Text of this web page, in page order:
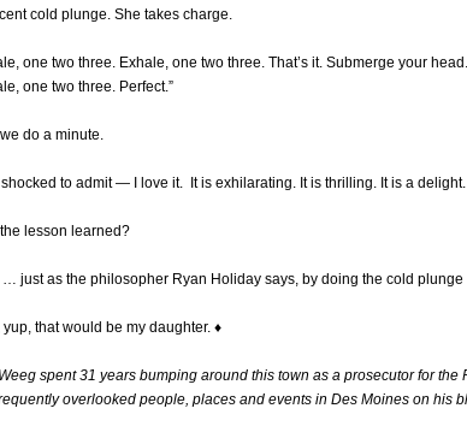
cold plunge. She takes charge.
one two three. Exhale, one two three. That’s it. Submerge your
one two three. Perfect.”
do a minute.
shocked to admit — I love it. It is exhilarating. It is thrilling. It is a
lesson learned?
just as the philosopher Ryan Holiday says, by doing the cold plunge
yup, that would be my daughter. ♦
spent 31 years bumping around this town as a prosecutor for the
overlooked people, places and events in Des Moines on his